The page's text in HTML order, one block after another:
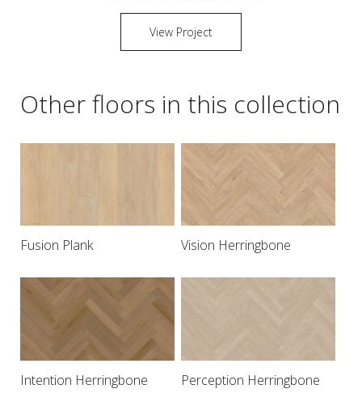
View Project
Other floors in this collection
Fusion Plank Vision Herringbone
Intention Herringbone Perception Herringbone